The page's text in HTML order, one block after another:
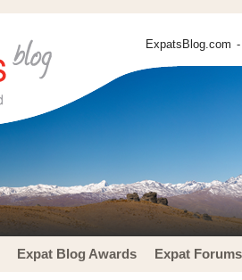
ExpatsBlog.com
Expat Blog Awards Expat Forums